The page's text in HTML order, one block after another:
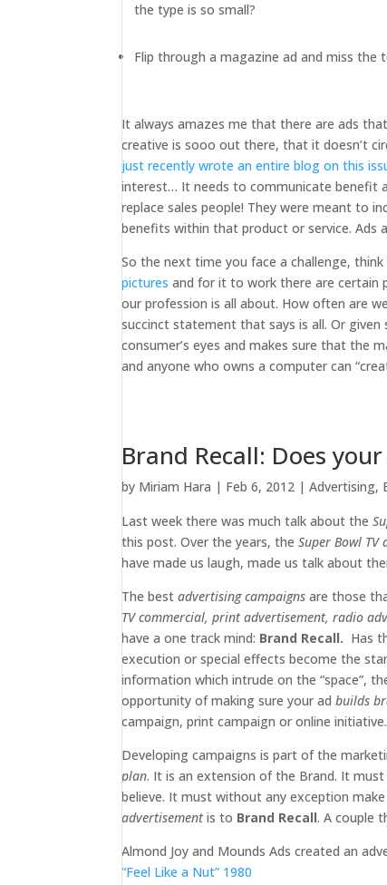
the type is so small?
Flip through a magazine ad and miss
It always amazes me that there are ads
creative is sooo out there, that it doesn’t
just recently wrote an entire blog on this
interest… It needs to communicate benefit
replace sales people! They were meant to
benefits within that product or service. Ads
So the next time you face a challenge,
pictures and for it to work there are certain
our profession is all about. How often are
succinct statement that says is all. Or
consumer’s eyes and makes sure that the
and anyone who owns a computer can
Brand Recall: Does
by Miriam Hara | Feb 6, 2012 |Advertising,
Last week there was much talk about the
this post. Over the years, theSuper Bowl TV
have made us laugh, made us talk about
The bestadvertising campaigns are those
TV commercial, print advertisement, radio
have a one track mind: Brand Recall. Has
execution or special effects become the
information which intrude on the “space”,
opportunity of making sure your adbuilds
campaign, print campaign or online initiative.
Developing campaigns is part of the
plan. It is an extension of the Brand. It
believe. It must without any exception
advertisementis to Brand Recall. A couple
Almond Joy and Mounds Ads created an
“Feel Like a Nut” 1980